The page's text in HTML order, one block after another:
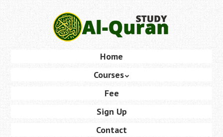
content
Home
Courses
Fee
Sign Up
Contact